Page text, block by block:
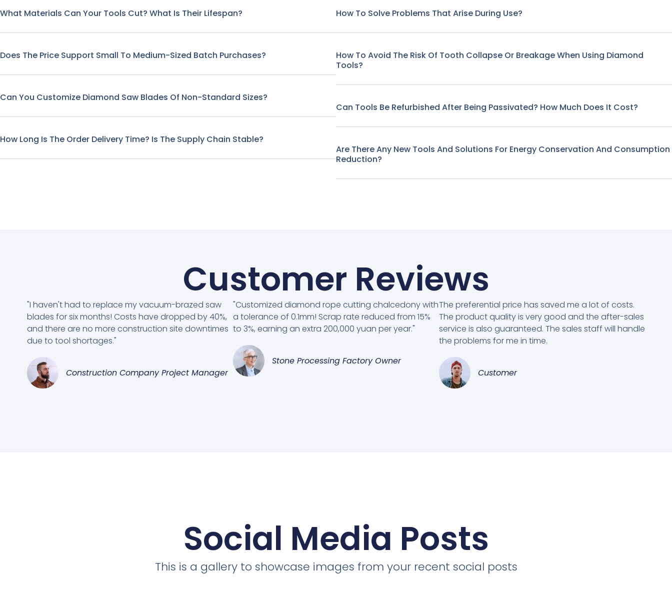
What Materials Can Your Tools Cut? What Is Their Lifespan?
Does The Price Support Small To Medium-Sized Batch Purchases?
Can You Customize Diamond Saw Blades Of Non-Standard Sizes?
How Long Is The Order Delivery Time? Is The Supply Chain Stable?
How To Solve Problems That Arise During Use?
How To Avoid The Risk Of Tooth Collapse Or Breakage When Using Diamond
Tools?
Can Tools Be Refurbished After Being Passivated? How Much Does It Cost?
Are There Any New Tools And Solutions For Energy Conservation And Consumption
Reduction?
Customer Reviews
"I haven't had to replace my vacuum-brazed saw
blades for six months! Costs have dropped by 40%,
and there are no more construction site downtimes
due to tool shortages."
Construction Company Project Manager
"Customized diamond rope cutting chalcedony with
a tolerance of 0.1mm! Scrap rate reduced from 15%
to 3%, earning an extra 200,000 yuan per year."
Stone Processing Factory Owner
The preferential price has saved me a lot of costs.
The product quality is very good and the after-sales
service is also guaranteed. The sales staff will handle
the problems for me in time.
Customer
Social Media Posts
This is a gallery to showcase images from your recent social posts